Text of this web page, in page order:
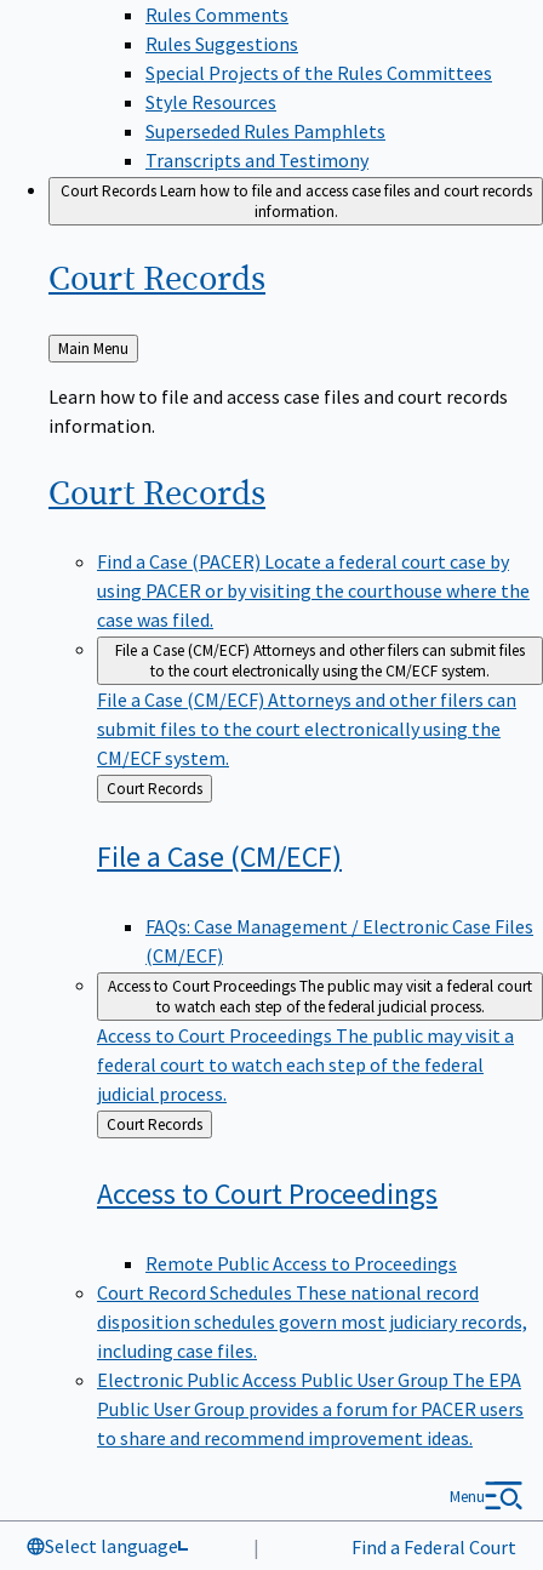
Rules Comments
Rules Suggestions
Special Projects of the Rules Committees
Style Resources
Superseded Rules Pamphlets
Transcripts and Testimony
Court RecordsLearn how to file and access case files and court records
information.
Court Records
Back
to
Main Menu
Learn how to file and access case files and court records
information.
Court Records
Find a Case (PACER) Locate a federal court case by
using PACER or by visiting the courthouse where the
case was filed.
File a Case (CM/ECF) Attorneys and other filers can submit files
to the court electronically using the CM/ECF system.
File a Case (CM/ECF) Attorneys and other filers can
submit files to the court electronically using the
CM/ECF system.
Back
to
Court Records
File a Case (CM/ECF)
FAQs: Case Management / Electronic Case Files
(CM/ECF)
Access to Court ProceedingsThe public may visit a federal court
to watch each step of the federal judicial process.
Access to Court Proceedings The public may visit a
federal court to watch each step of the federal
judicial process.
Back
to
Court Records
Access to Court Proceedings
Remote Public Access to Proceedings
Court Record Schedules These national record
disposition schedules govern most judiciary records,
including case files.
Electronic Public Access Public User Group The EPA
Public User Group provides a forum for PACER users
to share and recommend improvement ideas.
Select language | Find a Federal Court
Menu